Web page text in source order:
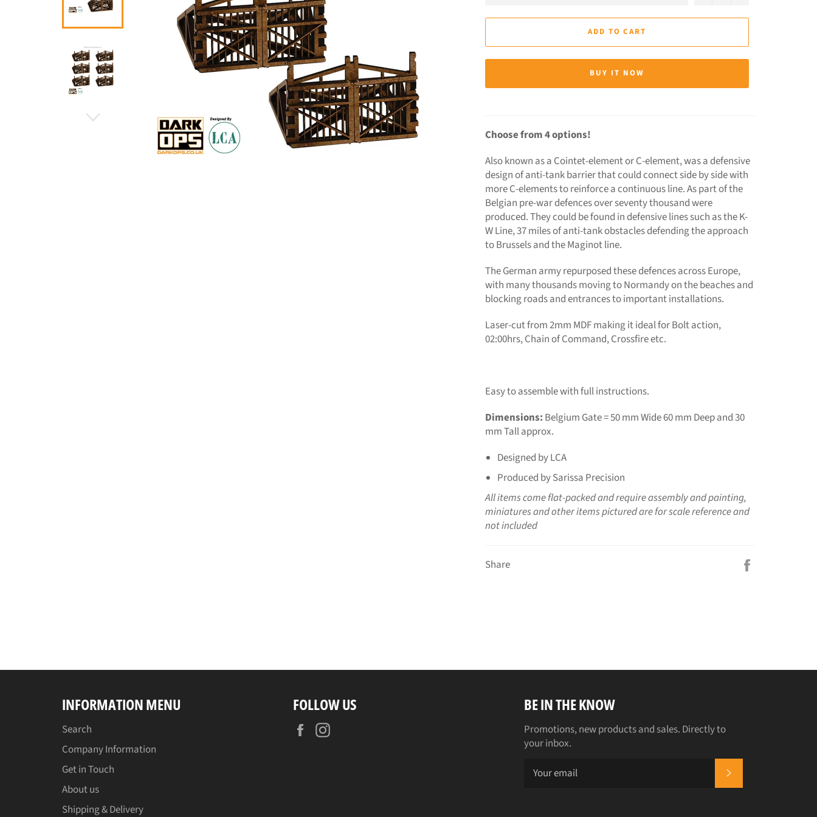
ADD TO CART
BUY IT NOW
Choose from 4 options!
Also known as a Cointet-element or C-element, was a defensive
design of anti-tank barrier that could connect side by side with
more C-elements to reinforce a continuous line. As part of the
Belgian pre-war defences over seventy thousand were
produced. They could be found in defensive lines such as the K-
W Line, 37 miles of anti-tank obstacles defending the approach
to Brussels and the Maginot line.
The German army repurposed these defences across Europe,
with many thousands moving to Normandy on the beaches and
blocking roads and entrances to important installations.
Laser-cut from 2mm MDF making it ideal for Bolt action,
02:00hrs, Chain of Command, Crossfire etc.
Easy to assemble with full instructions.
Dimensions: Belgium Gate = 50 mm Wide 60 mm Deep and 30
mm Tall approx.
Designed by LCA
Produced by Sarissa Precision
All items come flat-packed and require assembly and painting,
miniatures and other items pictured are for scale reference and
not included
Share
INFORMATION MENU
Search
Company Information
Get in Touch
About us
Shipping & Delivery
FOLLOW US
Facebook
BE IN THE KNOW
Promotions, new products and sales. Directly to
your inbox.